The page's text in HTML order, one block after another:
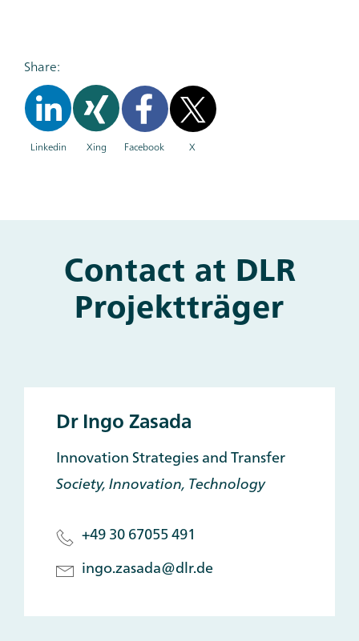
Share:
Linkedin Xing Facebook X
Contact at DLR
Projektträger
Dr Ingo Zasada
Innovation Strategies and Transfer
Society, Innovation, Technology
+49 30 67055 491
ingo.zasada@dlr.de